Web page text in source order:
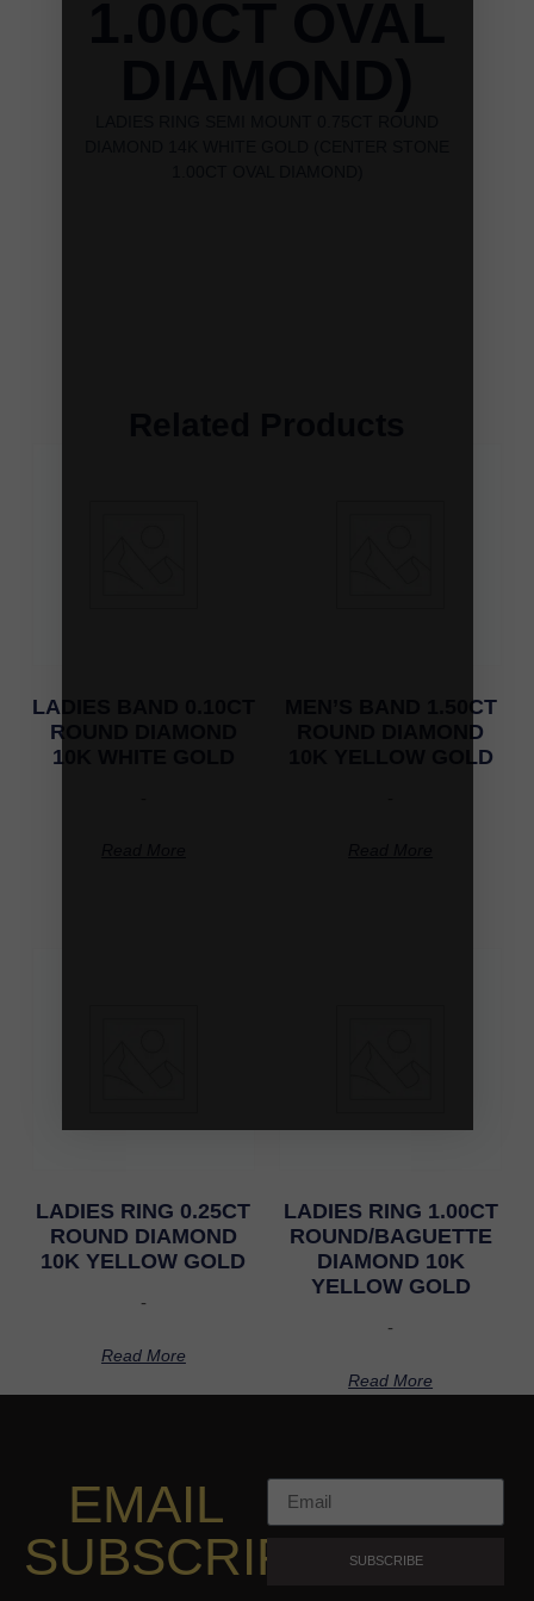
LADIES BAND 0.10CT
ROUND DIAMOND
10K WHITE GOLD
MEN’S BAND 1.50CT
ROUND DIAMOND
10K YELLOW GOLD
LADIES RING 0.25CT
ROUND DIAMOND
10K YELLOW GOLD
-
Read More
LADIES RING 1.00CT
ROUND/BAGUETTE
DIAMOND 10K
YELLOW GOLD
-
Read More
EMAIL
SUBSCRIPTION
SUBSCRIBE